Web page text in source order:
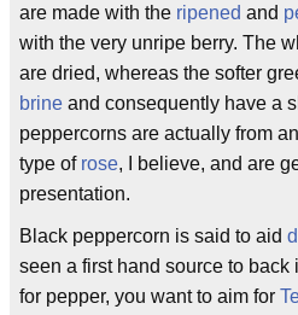
are made with the ripened and
with the very unripe berry. The
are dried, whereas the softer
brine and consequently have a
peppercorns are actually from
type of rose, I believe, and are
presentation.
Black peppercorn is said to aid
seen a first hand source to back
for pepper, you want to aim for